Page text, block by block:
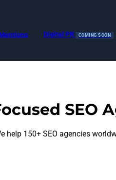
Digital PR COMING SOON
SEO
150+ SEO agencies